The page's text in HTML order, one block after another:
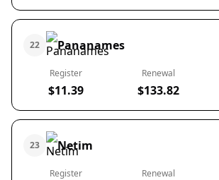
22 Pananames
Register
$11.39
Renewal
$133.82
23 Netim
Register Renewal